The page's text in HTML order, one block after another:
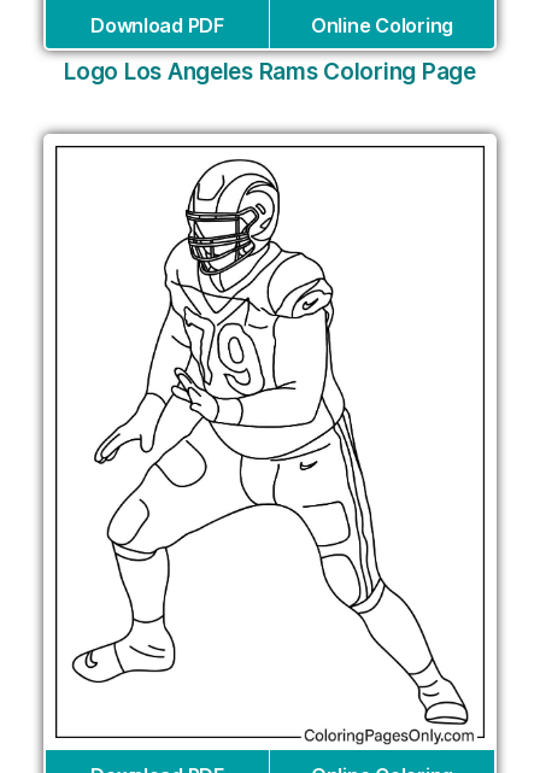
Download PDF Online Coloring
Logo Los Angeles Rams Coloring Page